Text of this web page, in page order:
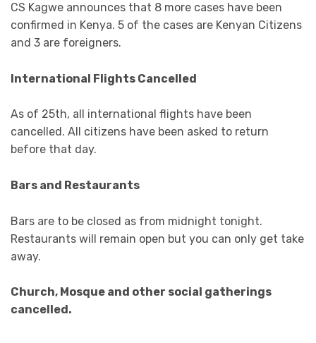
CS Kagwe announces that 8 more cases have been
confirmed in Kenya. 5 of the cases are Kenyan Citizens
and 3 are foreigners.
International Flights Cancelled
As of 25th, all international flights have been
cancelled. All citizens have been asked to return
before that day.
Bars and Restaurants
Bars are to be closed as from midnight tonight.
Restaurants will remain open but you can only get take
away.
Church, Mosque and other social gatherings
cancelled.